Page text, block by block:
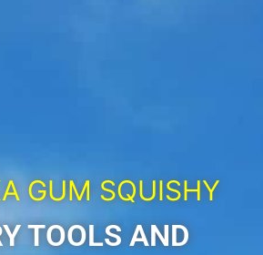
GUM SQUISHY
TOOLS AND